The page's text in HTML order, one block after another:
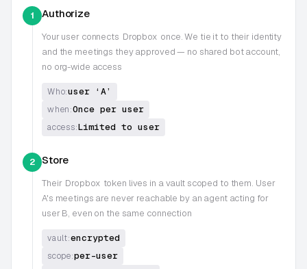
1 Authorize
Your user connects Dropbox once. We tie it to their identity
and the meetings they approved — no shared bot account,
no org-wide access
Who:user ‘A’
when:Once per user
access:Limited to user
2 Store
Their Dropbox token lives in a vault scoped to them. User
A's meetings are never reachable by an agent acting for
user B, even on the same connection
vault:encrypted
scope:per-user